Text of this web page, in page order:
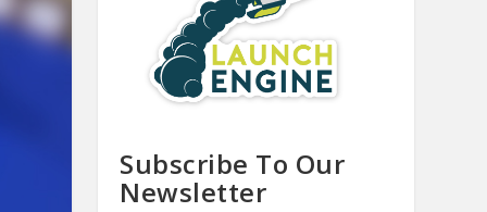
Subscribe To Our
Newsletter